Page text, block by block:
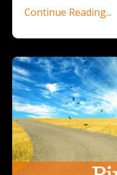
Continue Reading...